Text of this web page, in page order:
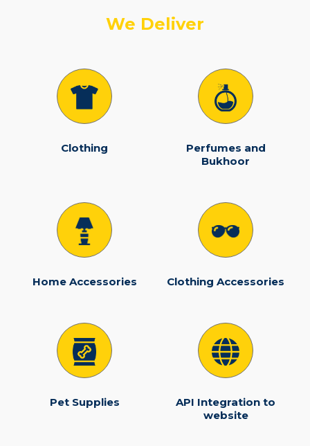
We Deliver
Clothing
Perfumes and
Bukhoor
Home Accessories Clothing Accessories
Pet Supplies
API Integration to
website